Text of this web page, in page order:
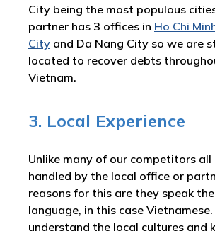
City being the most populous
partner has 3 offices in Ho Chi
City and Da Nang City so we are
located to recover debts
Vietnam.
3. Local Experience
Unlike many of our competitors all
handled by the local office or
reasons for this are they speak
language, in this case
understand the local cultures and